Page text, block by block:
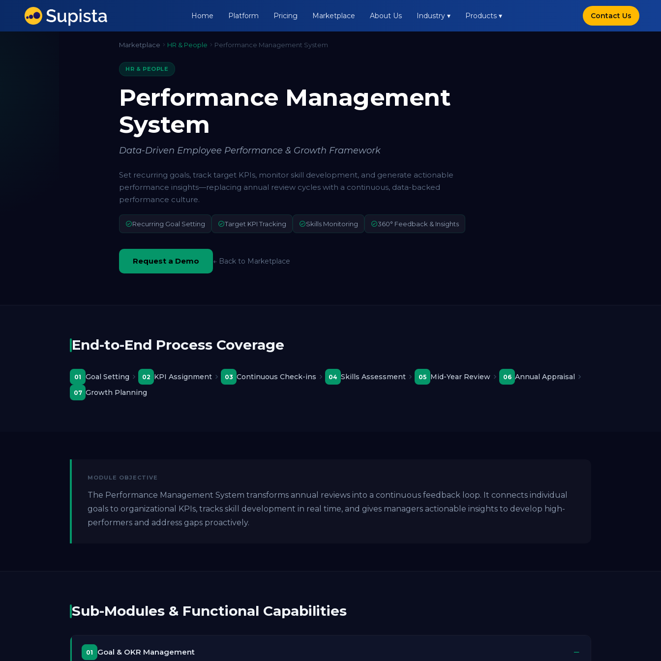
Home Platform Pricing Marketplace About Us Industry ▾ Products ▾ Contact Us
Marketplace HR & People Performance Management System
HR & PEOPLE
Performance Management
System
Data-Driven Employee Performance & Growth Framework
Set recurring goals, track target KPIs, monitor skill development, and generate actionable
performance insights—replacing annual review cycles with a continuous, data-backed
performance culture.
Recurring Goal Setting Target KPI Tracking Skills Monitoring 360° Feedback & Insights
Request a Demo ← Back to Marketplace
End-to-End Process Coverage
01 Goal Setting 02 KPI Assignment 03 Continuous Check-ins 04 Skills Assessment 05 Mid-Year Review 06 Annual Appraisal
07 Growth Planning
MODULE OBJECTIVE
The Performance Management System transforms annual reviews into a continuous feedback loop. It connects individual
goals to organizational KPIs, tracks skill development in real time, and gives managers actionable insights to develop high-
performers and address gaps proactively.
Sub-Modules & Functional Capabilities
01 Goal & OKR Management